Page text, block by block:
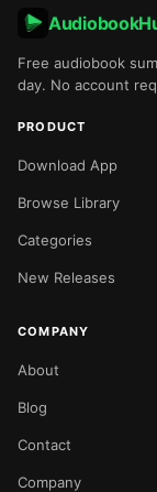
Free audiobook
day. No account
PRODUCT
Download App
Browse Library
Categories
New Releases
COMPANY
About
Blog
Contact
Company